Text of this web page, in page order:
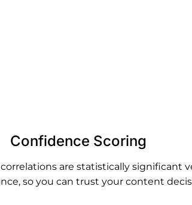
Confidence Scoring
are statistically significant
so you can trust your content